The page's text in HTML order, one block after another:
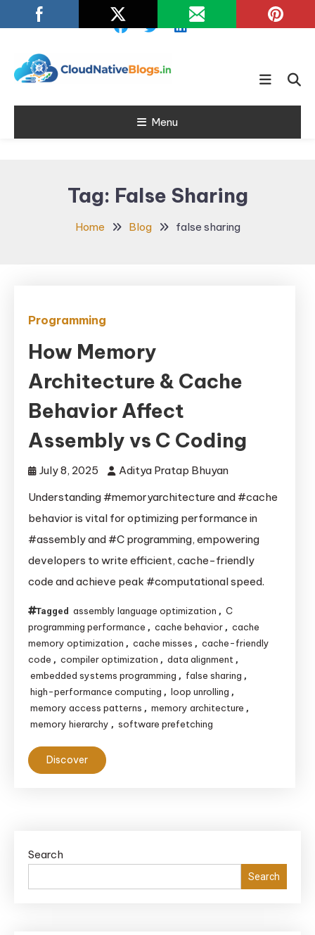
To
Cloud Native
Blogs
Learn about Cloud Native
Menu
Tag: False Sharing
Home Blog false sharing
Programming
How Memory
Architecture & Cache
Behavior Affect
Assembly vs C Coding
July 8, 2025
Aditya Pratap Bhuyan
Understanding #memoryarchitecture and #cache
behavior is vital for optimizing performance in
#assembly and #C programming, empowering
developers to write efficient, cache-friendly
code and achieve peak #computational speed.
Tagged assembly language optimization , C
programming performance , cache behavior , cache
memory optimization , cache misses , cache-friendly
code , compiler optimization , data alignment ,
embedded systems programming , false sharing ,
high-performance computing , loop unrolling ,
memory access patterns , memory architecture ,
memory hierarchy , software prefetching
Discover
Search
Search